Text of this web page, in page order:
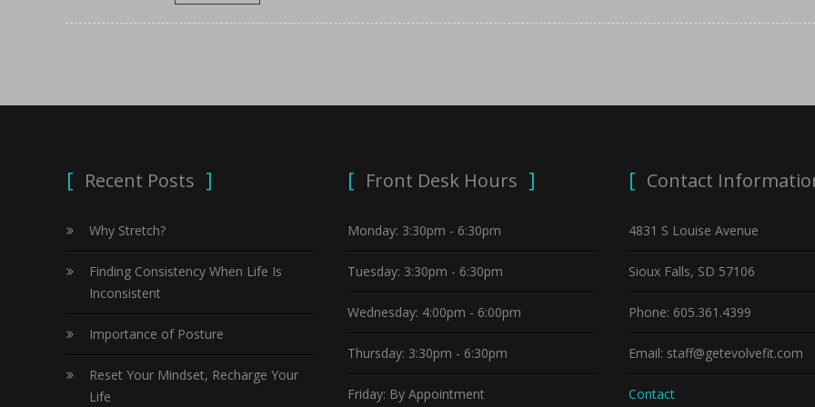
Recent Posts
Why Stretch?
Finding Consistency When Life Is
Inconsistent
Importance of Posture
Reset Your Mindset, Recharge Your
Life
Front Desk Hours
Monday: 3:30pm - 6:30pm
Tuesday: 3:30pm - 6:30pm
Wednesday: 4:00pm - 6:00pm
Thursday: 3:30pm - 6:30pm
Friday: By Appointment
Contact
4831 S Louise Avenue
Sioux Falls, SD 57106
Phone: 605.361.4399
Email: staff@getevolvefit.com
Contact